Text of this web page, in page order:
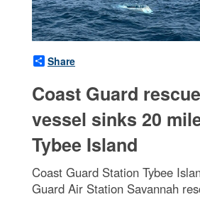
Share
Coast Guard
vessel sinks 20
Tybee Island
Coast Guard Station Tybee
Guard Air Station Savannah